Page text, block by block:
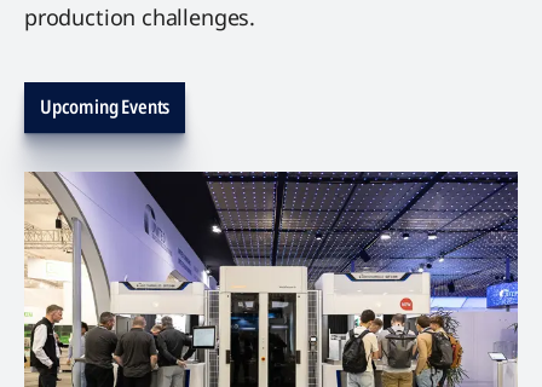
production challenges.
Upcoming Events